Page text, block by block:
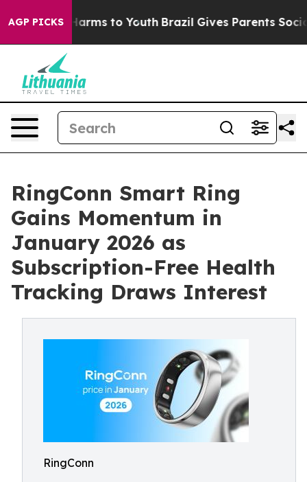
AGP PICKS
Abate Harms to Youth Brazil Gives Parents Social
RingConn Smart Ring
Gains Momentum in
January 2026 as
Subscription-Free Health
Tracking Draws Interest
RingConn